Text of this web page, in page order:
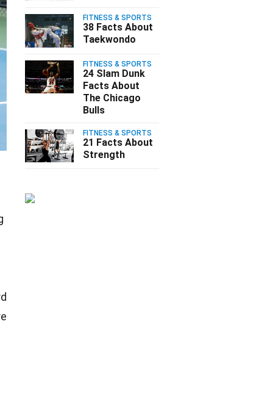
FITNESS & SPORTS
38 Facts About
Taekwondo
FITNESS & SPORTS
24 Slam Dunk
Facts About
The Chicago
Bulls
FITNESS & SPORTS
21 Facts About
Strength